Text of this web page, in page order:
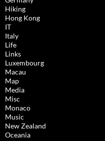
Hiking
Hong Kong
IT
Italy
Life
Links
Luxembourg
Macau
Map
Media
Misc
Monaco
Music
New Zealand
Oceania